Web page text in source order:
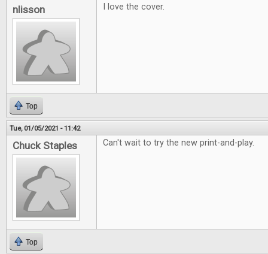
nlisson I love the cover.
Top
Tue, 01/05/2021 - 11:42
Chuck Staples Can't wait to try the new print-and-play.
Top